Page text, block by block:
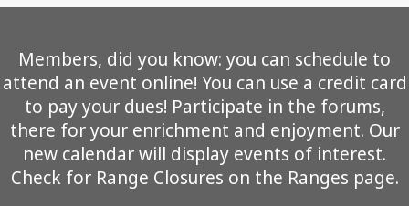
Members, did you know: you can schedule to
attend an event online! You can use a credit card
to pay your dues! Participate in the forums,
there for your enrichment and enjoyment. Our
new calendar will display events of interest.
Check for Range Closures on the Ranges page.